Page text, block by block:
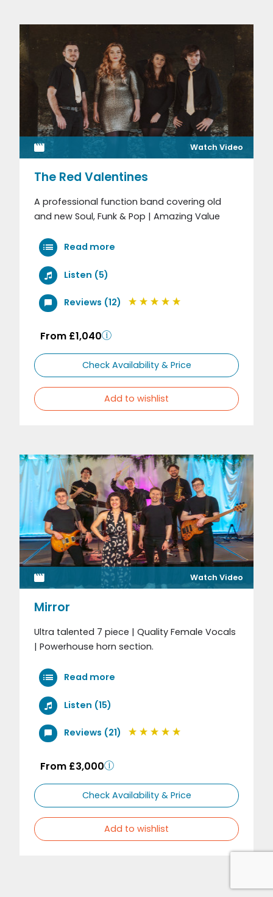
Watch Video
The Red Valentines
A professional function band covering old
and new Soul, Funk & Pop | Amazing Value
Read more
Listen (5)
Reviews (12)
From £1,040
Check Availability & Price
Add to wishlist
Watch Video
Mirror
Ultra talented 7 piece | Quality Female Vocals
| Powerhouse horn section.
Read more
Listen (15)
Reviews (21)
From £3,000
Check Availability & Price
Add to wishlist